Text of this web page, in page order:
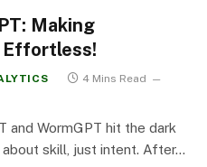
Making
Effortless!
4 Mins Read
and WormGPT hit the dark
skill, just intent. After…